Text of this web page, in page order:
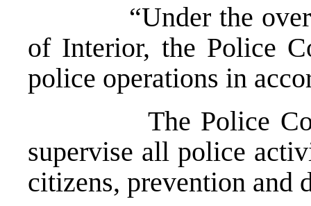
“Under the overall
of Interior, the Police
police operations in
The Police
supervise all police
citizens, prevention and